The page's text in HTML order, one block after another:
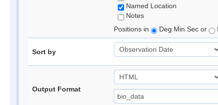
Named Location
Notes
Positions in
Deg Min Sec or
Sort by
Output Format